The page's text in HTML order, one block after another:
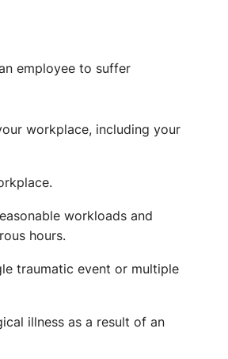
employee to suffer
workplace, including your
workloads and
hours.
traumatic event or multiple
illness as a result of an